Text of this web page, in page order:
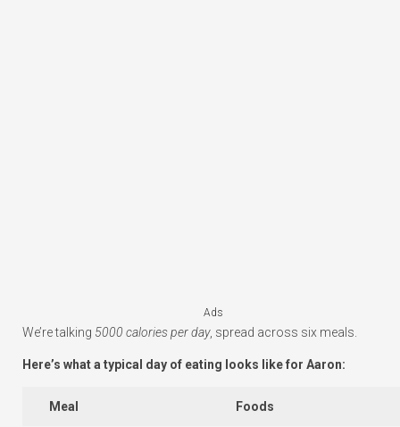
Ads
We’re talking 5000 calories per day, spread across six meals.
Here’s what a typical day of eating looks like for Aaron:
Meal Foods